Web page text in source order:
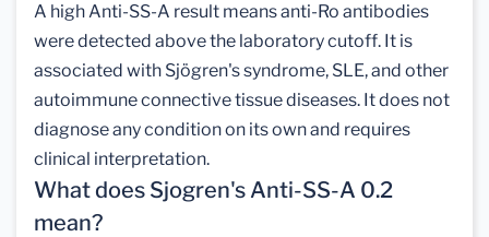
A high Anti-SS-A result means anti-Ro antibodies
were detected above the laboratory cutoff. It is
associated with Sjögren's syndrome, SLE, and other
autoimmune connective tissue diseases. It does not
diagnose any condition on its own and requires
clinical interpretation.
What does Sjogren's Anti-SS-A 0.2
mean?